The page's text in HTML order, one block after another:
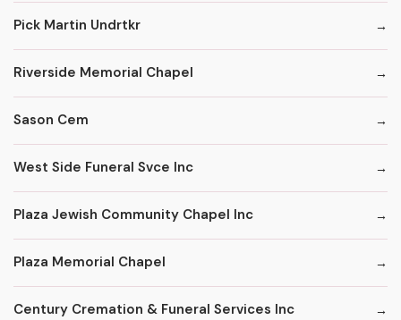
Pick Martin Undrtkr
Riverside Memorial Chapel
Sason Cem
West Side Funeral Svce Inc
Plaza Jewish Community Chapel Inc
Plaza Memorial Chapel
Century Cremation & Funeral Services Inc